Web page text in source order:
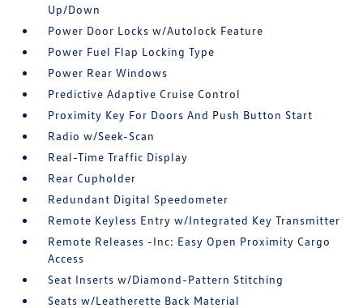
Up/Down
Power Door Locks w/Autolock Feature
Power Fuel Flap Locking Type
Power Rear Windows
Predictive Adaptive Cruise Control
Proximity Key For Doors And Push Button Start
Radio w/Seek-Scan
Real-Time Traffic Display
Rear Cupholder
Redundant Digital Speedometer
Remote Keyless Entry w/Integrated Key Transmitter
Remote Releases -Inc: Easy Open Proximity Cargo
Access
Seat Inserts w/Diamond-Pattern Stitching
Seats w/Leatherette Back Material